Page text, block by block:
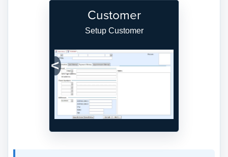
Customer
Setup Customer
Previous